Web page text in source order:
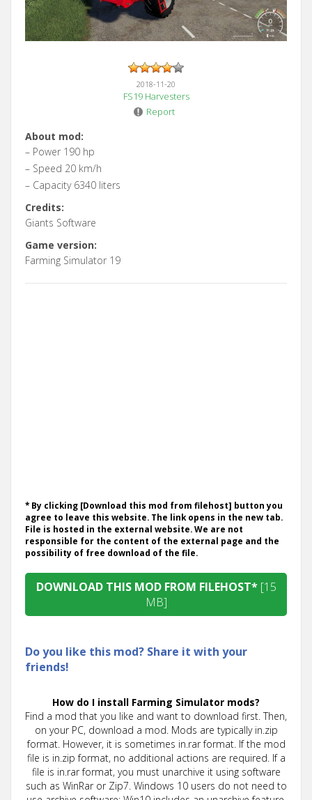
2018-11-20
FS19 Harvesters
Report
About mod:
– Power 190 hp
– Speed 20 km/h
– Capacity 6340 liters
Credits:
Giants Software
Game version:
Farming Simulator 19
* By clicking [Download this mod from filehost] button you
agree to leave this website. The link opens in the new tab.
File is hosted in the external website. We are not
responsible for the content of the external page and the
possibility of free download of the file.
DOWNLOAD THIS MOD FROM FILEHOST* [15
MB]
Do you like this mod? Share it with your
friends!
How do I install Farming Simulator mods?
Find a mod that you like and want to download first. Then,
on your PC, download a mod. Mods are typically in.zip
format. However, it is sometimes in.rar format. If the mod
file is in.zip format, no additional actions are required. If a
file is in.rar format, you must unarchive it using software
such as WinRar or Zip7. Windows 10 users do not need to